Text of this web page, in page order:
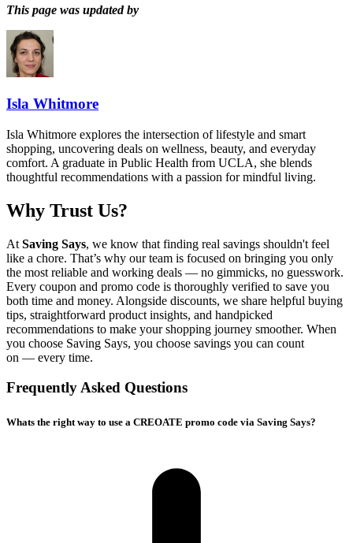
This page was updated by
Isla Whitmore
Isla Whitmore explores the intersection of lifestyle and smart
shopping, uncovering deals on wellness, beauty, and everyday
comfort. A graduate in Public Health from UCLA, she blends
thoughtful recommendations with a passion for mindful living.
Why Trust Us?
At Saving Says, we know that finding real savings shouldn't feel
like a chore. That’s why our team is focused on bringing you only
the most reliable and working deals — no gimmicks, no guesswork.
Every coupon and promo code is thoroughly verified to save you
both time and money. Alongside discounts, we share helpful buying
tips, straightforward product insights, and handpicked
recommendations to make your shopping journey smoother. When
you choose Saving Says, you choose savings you can count
on — every time.
Frequently Asked Questions
Whats the right way to use a CREOATE promo code via Saving Says?